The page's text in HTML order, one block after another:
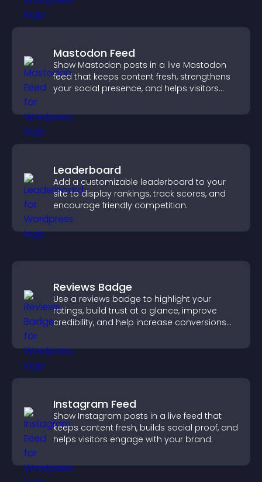
Mastodon Feed
Show Mastodon posts in a live Mastodon
feed that keeps content fresh, strengthens
your social presence, and helps visitors
Leaderboard
Add a customizable leaderboard to your
site to display rankings, track scores, and
encourage friendly competition.
Reviews Badge
Use a reviews badge to highlight your
ratings, build trust at a glance, improve
credibility, and help increase conversions
Instagram Feed
Show Instagram posts in a live feed that
keeps content fresh, builds social proof, and
helps visitors engage with your brand.